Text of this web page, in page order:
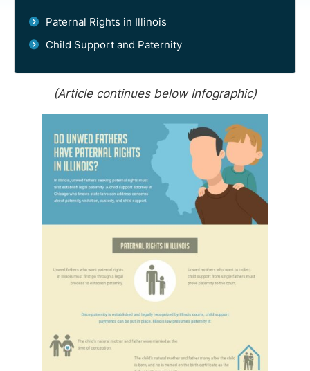
Paternal Rights in Illinois
Child Support and Paternity
(Article continues below Infographic)